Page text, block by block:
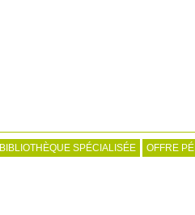
BIBLIOTHÈQUE SPÉCIALISÉE OFFRE